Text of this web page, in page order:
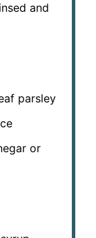
and
parsley
or